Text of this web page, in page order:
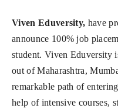
Viven Eduversity, have
announce 100% job
student. Viven Eduversity
out of Maharashtra,
remarkable path of
help of intensive courses,